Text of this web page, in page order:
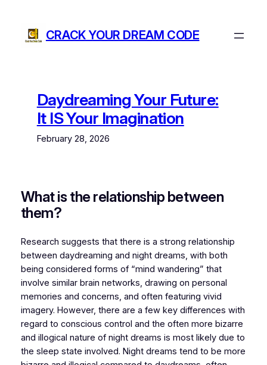
content
CRACK YOUR DREAM CODE
Daydreaming Your Future:
It IS Your Imagination
February 28, 2026
What is the relationship between
them?
Research suggests that there is a strong relationship
between daydreaming and night dreams, with both
being considered forms of “mind wandering” that
involve similar brain networks, drawing on personal
memories and concerns, and often featuring vivid
imagery. However, there are a few key differences with
regard to conscious control and the often more bizarre
and illogical nature of night dreams is most likely due to
the sleep state involved. Night dreams tend to be more